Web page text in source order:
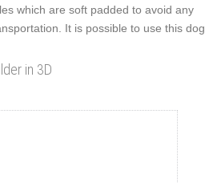
which are soft padded to avoid any
It is possible to use this dog
in 3D